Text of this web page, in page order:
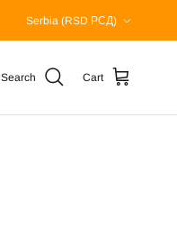
Serbia (RSD РСД)
Search Cart